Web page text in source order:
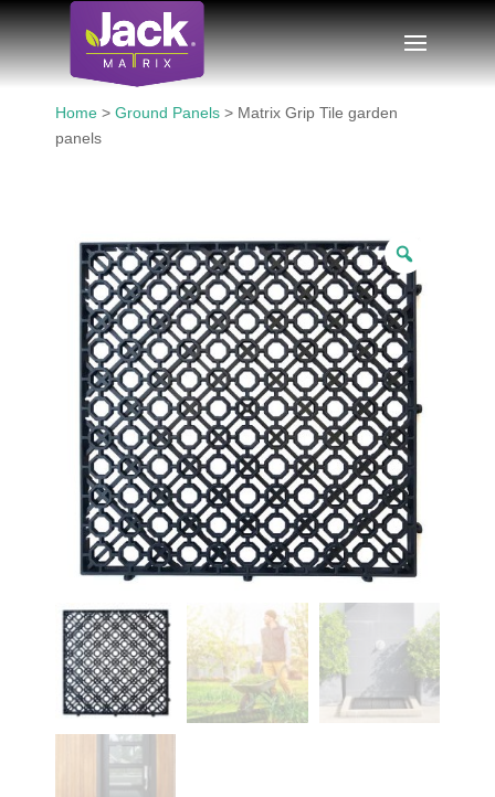
Home > Ground Panels > Matrix Grip Tile garden
panels